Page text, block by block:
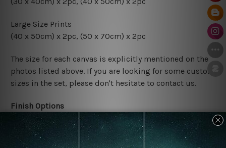
Large Size Prints
(40 x 50cm) x 2pc, (50 x 70cm) x 2pc
The size for each canvas is explicitly mentioned on the
photos listed above. If you are looking for some custom
sizes in the set, please don't hesitate to contact us.
Finish Options
The Rolled Canvas Set Prints are sent un-framed & un-
stretched. We leave extra canvas edges for easy
stretching & framing.